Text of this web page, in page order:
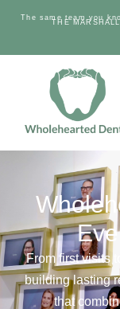
THE
The same team you
From first visits
building lasting
that